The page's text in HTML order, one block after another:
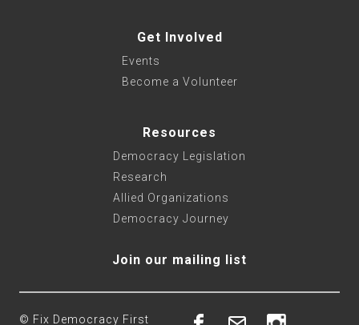
Join our mailing list
Get Involved
Events
Become a Volunteer
Resources
Democracy Legislation
Research
Allied Organizations
Democracy Journey
© Fix Democracy First